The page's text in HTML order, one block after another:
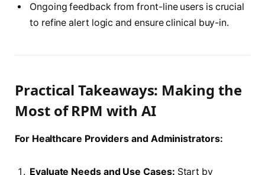
Ongoing feedback from front-line users is crucial
to refine alert logic and ensure clinical buy-in.
Practical Takeaways: Making the
Most of RPM with AI
For Healthcare Providers and Administrators:
Evaluate Needs and Use Cases: Start by